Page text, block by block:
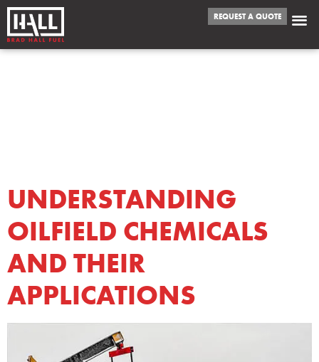
REQUEST A QUOTE
UNDERSTANDING
OILFIELD CHEMICALS
AND THEIR
APPLICATIONS